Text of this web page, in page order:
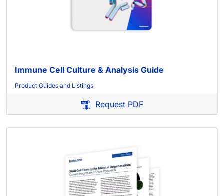
Immune Cell Culture & Analysis Guide
Product Guides and Listings
Request PDF